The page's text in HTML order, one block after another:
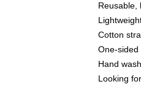
Reusable,
Cotton
One-sided
Hand
Looking